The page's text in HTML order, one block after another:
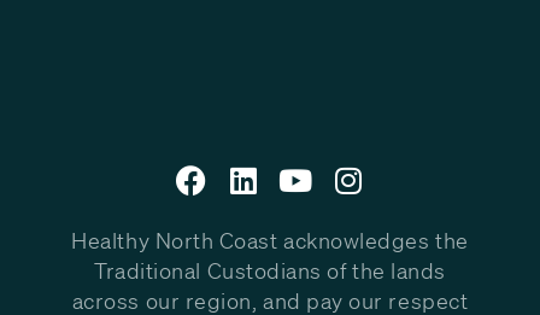
Healthy North Coast acknowledges the
Traditional Custodians of the lands
across our region, and pay our respect